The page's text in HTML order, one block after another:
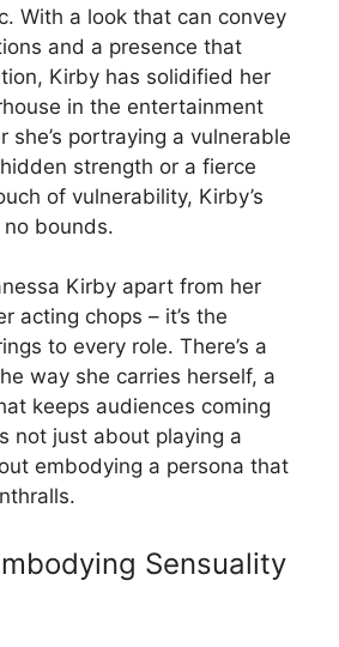
With a look that can convey
and a presence that
Kirby has solidified her
in the entertainment
she’s portraying a vulnerable
strength or a fierce
of vulnerability, Kirby’s
bounds.
Kirby apart from her
acting chops – it’s the
to every role. There’s a
way she carries herself, a
keeps audiences coming
not just about playing a
embodying a persona that
Sensuality